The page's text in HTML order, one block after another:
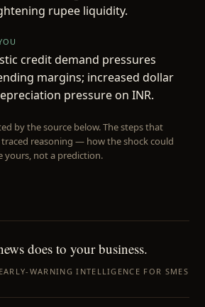
rupee liquidity.
credit demand pressures
margins; increased dollar
pressure on INR.
by the source below. The steps that
traced reasoning — how the shock could
yours, not a prediction.
does to your business.
WARNING INTELLIGENCE FOR SMES